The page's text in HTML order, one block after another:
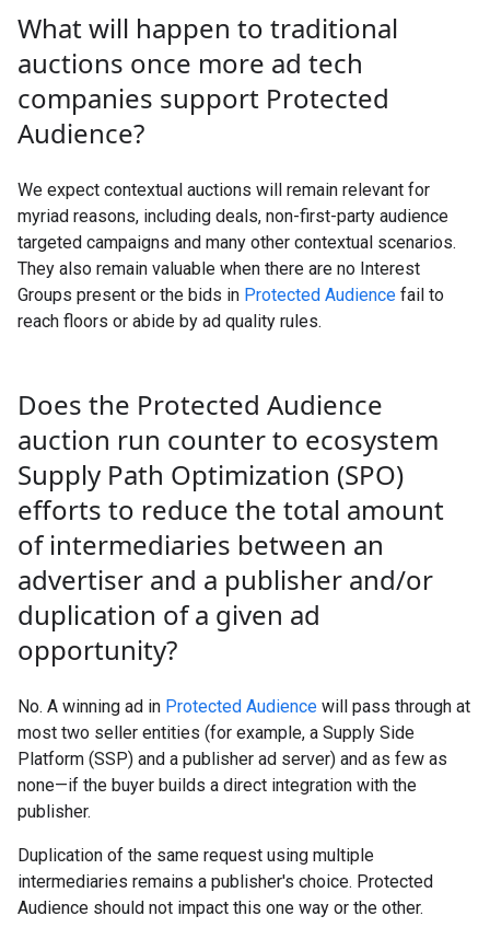
What will happen to traditional
auctions once more ad tech
companies support Protected
Audience?
We expect contextual auctions will remain relevant for
myriad reasons, including deals, non-first-party audience
targeted campaigns and many other contextual scenarios.
They also remain valuable when there are no Interest
Groups present or the bids in Protected Audience fail to
reach floors or abide by ad quality rules.
Does the Protected Audience
auction run counter to ecosystem
Supply Path Optimization (SPO)
efforts to reduce the total amount
of intermediaries between an
advertiser and a publisher and/or
duplication of a given ad
opportunity?
No. A winning ad in Protected Audience will pass through at
most two seller entities (for example, a Supply Side
Platform (SSP) and a publisher ad server) and as few as
none—if the buyer builds a direct integration with the
publisher.
Duplication of the same request using multiple
intermediaries remains a publisher's choice. Protected
Audience should not impact this one way or the other.